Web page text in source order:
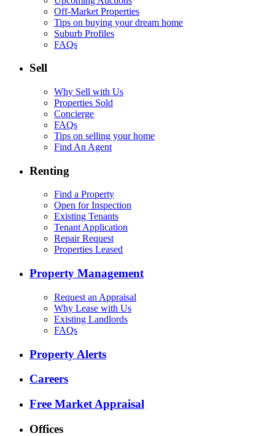
Off-Market Properties
Tips on buying your dream home
Suburb Profiles
FAQs
Sell
Why Sell with Us
Properties Sold
Concierge
FAQs
Tips on selling your home
Find An Agent
Renting
Find a Property
Open for Inspection
Existing Tenants
Tenant Application
Repair Request
Properties Leased
Property Management
Request an Appraisal
Why Lease with Us
Existing Landlords
FAQs
Property Alerts
Careers
Free Market Appraisal
Offices